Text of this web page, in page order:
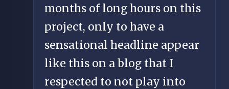
months of long hours on this
project, only to have a
sensational headline appear
like this on a blog that I
respected to not play into